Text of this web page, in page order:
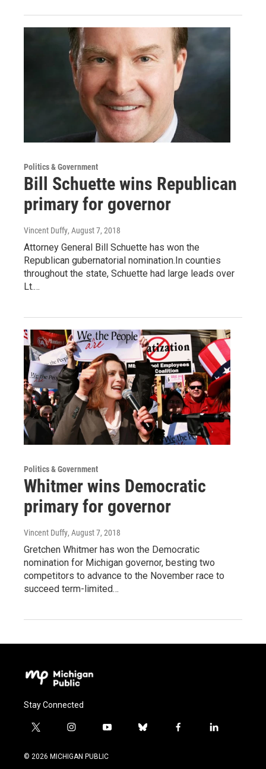
Politics & Government
Bill Schuette wins Republican
primary for governor
Vincent Duffy, August 7, 2018
Attorney General Bill Schuette has won the
Republican gubernatorial nomination.In counties
throughout the state, Schuette had large leads over
Lt.…
Politics & Government
Whitmer wins Democratic
primary for governor
Vincent Duffy, August 7, 2018
Gretchen Whitmer has won the Democratic
nomination for Michigan governor, besting two
competitors to advance to the November race to
succeed term-limited…
Stay Connected
t
i
i
s
y
u
b
f
l
© 2026 MICHIGAN PUBLIC